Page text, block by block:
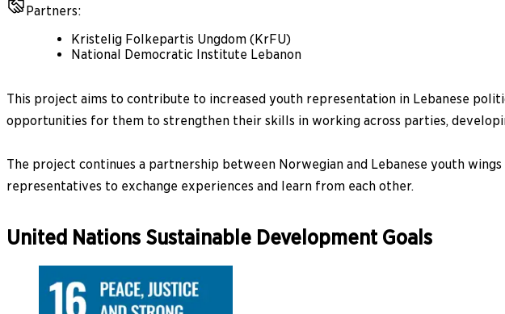
Partners:
Kristelig Folkepartis Ungdom (KrFU)
National Democratic Institute Lebanon
This project aims to contribute to increased youth representation in Lebanese
opportunities for them to strengthen their skills in working across parties,
The project continues a partnership between Norwegian and Lebanese youth
representatives to exchange experiences and learn from each other.
United Nations Sustainable Development Goals